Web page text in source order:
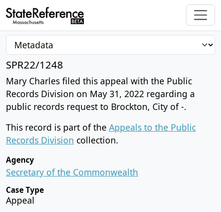
SPR22/1248
Mary Charles filed this appeal with the Public
Records Division on May 31, 2022 regarding a
public records request to Brockton, City of -.
This record is part of the Appeals to the Public
Records Division collection.
Agency
Secretary of the Commonwealth
Case Type
Appeal